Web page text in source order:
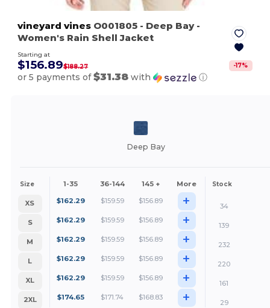
vineyard vines O001805 - Deep Bay-
Women's Rain Shell Jacket
Starting at
$156.89$188.27 -17%
or 5 payments of$31.38 with ⓘ
Deep Bay
Size 1-35 36-144 145 + More Stock
XS $162.29 $159.59 $156.89 +
34
S
$162.29 $159.59 $156.89 +
139
M
$162.29 $159.59 $156.89 +
232
L
$162.29 $159.59 $156.89 +
220
XL
$162.29 $159.59 $156.89 +
161
2XL
$174.65 $171.74 $168.83 + 29